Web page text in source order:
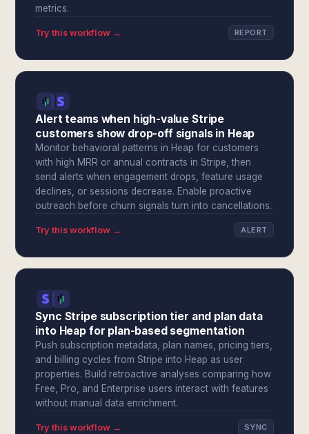
metrics.
Try this workflow → REPORT
Alert teams when high-value Stripe
customers show drop-off signals in Heap
Monitor behavioral patterns in Heap for customers
with high MRR or annual contracts in Stripe, then
send alerts when engagement drops, feature usage
declines, or sessions decrease. Enable proactive
outreach before churn signals turn into cancellations.
Try this workflow → ALERT
Sync Stripe subscription tier and plan data
into Heap for plan-based segmentation
Push subscription metadata, plan names, pricing tiers,
and billing cycles from Stripe into Heap as user
properties. Build retroactive analyses comparing how
Free, Pro, and Enterprise users interact with features
without manual data enrichment.
Try this workflow → SYNC